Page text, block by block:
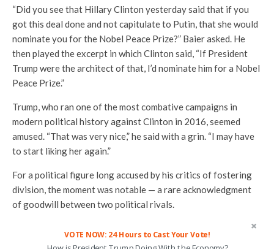
“Did you see that Hillary Clinton yesterday said that if you
got this deal done and not capitulate to Putin, that she would
nominate you for the Nobel Peace Prize?” Baier asked. He
then played the excerpt in which Clinton said, “If President
Trump were the architect of that, I’d nominate him for a Nobel
Peace Prize.”
Trump, who ran one of the most combative campaigns in
modern political history against Clinton in 2016, seemed
amused. “That was very nice,” he said with a grin. “I may have
to start liking her again.”
For a political figure long accused by his critics of fostering
division, the moment was notable — a rare acknowledgment
of goodwill between two political rivals.
VOTE NOW: 24 Hours to Cast Your Vote!